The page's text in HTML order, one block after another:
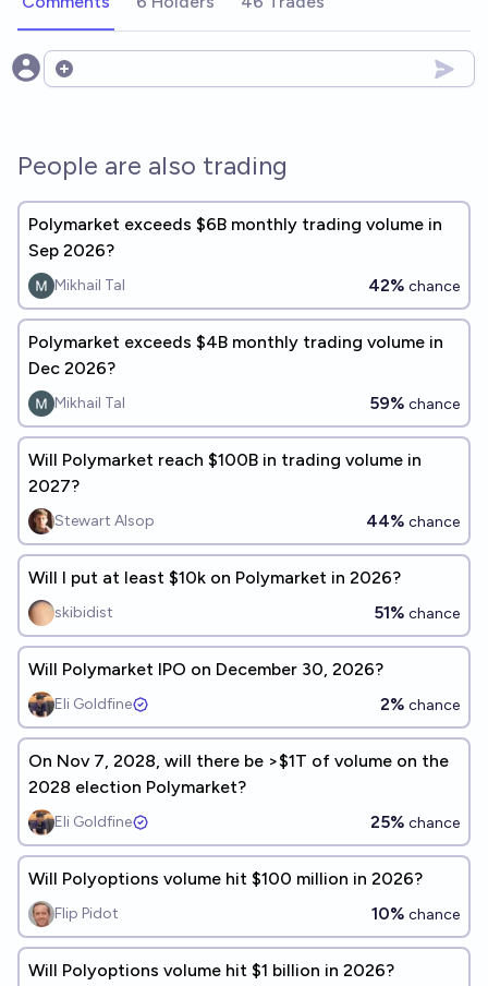
Open options
People are also trading
Polymarket exceeds $6B monthly trading volume in
Sep 2026?
Mikhail Tal 42% chance
Polymarket exceeds $4B monthly trading volume in
Dec 2026?
Mikhail Tal 59% chance
Will Polymarket reach $100B in trading volume in
2027?
Stewart Alsop 44% chance
Will I put at least $10k on Polymarket in 2026?
skibidist 51% chance
Will Polymarket IPO on December 30, 2026?
Eli Goldfine 2% chance
On Nov 7, 2028, will there be >$1T of volume on the
2028 election Polymarket?
Eli Goldfine 25% chance
Will Polyoptions volume hit $100 million in 2026?
Flip Pidot 10% chance
Will Polyoptions volume hit $1 billion in 2026?